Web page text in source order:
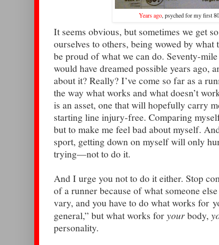
Years ago, psyched for my first
It seems obvious, but sometimes we get
ourselves to others, being wowed by
be proud of what we can do. Seventy-
would have dreamed possible years ago,
about it? Really? I’ve come so far as a
the way what works and what doesn’t
is an asset, one that will hopefully carry
starting line injury-free. Comparing
but to make me feel bad about myself.
sport, getting down on myself will only
trying—not to do it.
And I urge you not to do it either. Stop
of a runner because of what someone
vary, and you have to do what works for
general,” but what works foryourbody,
personality.